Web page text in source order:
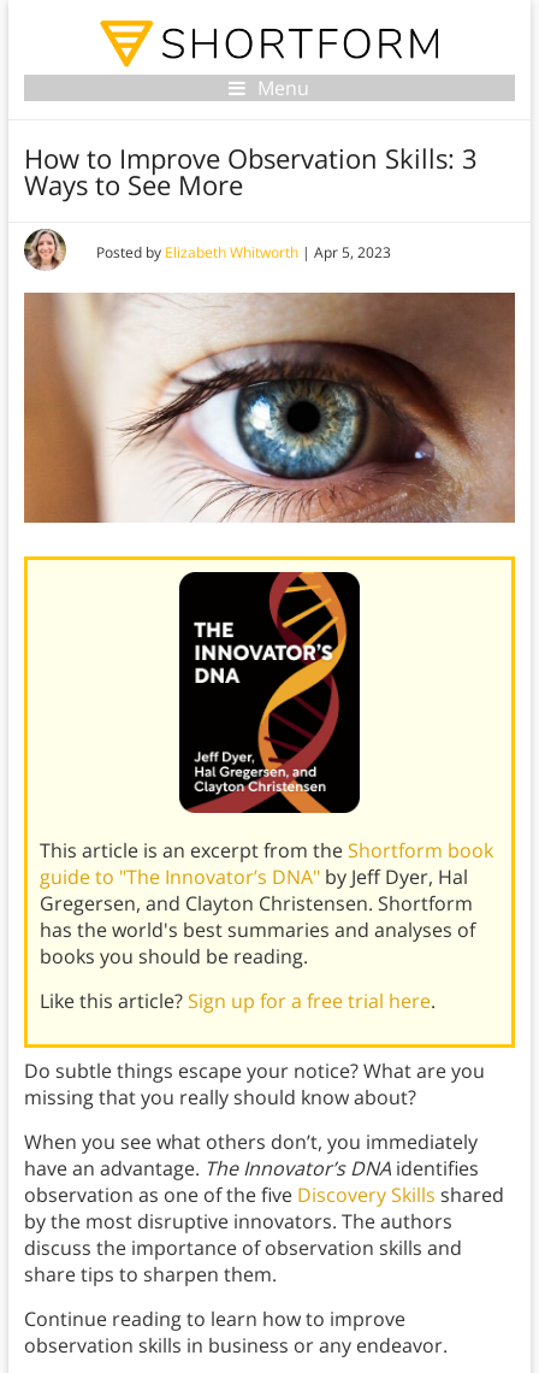
Menu
How to Improve Observation Skills: 3
Ways to See More
Posted by Elizabeth Whitworth| Apr 5, 2023
This article is an excerpt from theShortform book
guide to "The Innovator’s DNA"by Jeff Dyer, Hal
Gregersen, and Clayton Christensen. Shortform
has the world's best summaries and analyses of
books you should be reading.
Like this article?Sign up for a free trial here.
Do subtle things escape your notice? What are you
missing that you really should know about?
When you see what others don’t, you immediately
have an advantage. The Innovator’s DNAidentifies
observation as one of the five Discovery Skills shared
by the most disruptive innovators. The authors
discuss the importance of observation skills and
share tips to sharpen them.
Continue reading to learn how to improve
observation skills in business or any endeavor.